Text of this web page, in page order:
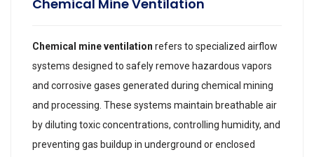
Chemical Mine Ventilation
Chemical mine ventilation refers to specialized airflow
systems designed to safely remove hazardous vapors
and corrosive gases generated during chemical mining
and processing. These systems maintain breathable air
by diluting toxic concentrations, controlling humidity, and
preventing gas buildup in underground or enclosed